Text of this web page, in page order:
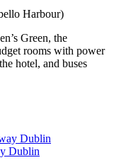
Harbour)
Green, the
rooms with power
hotel, and buses
Dublin